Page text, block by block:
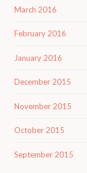
March 2016
February 2016
January 2016
December 2015
November 2015
October 2015
September 2015